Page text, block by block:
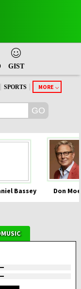
GIST
SPORTS MORE
Bassey Don